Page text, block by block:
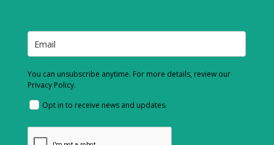
You can unsubscribe anytime. For more details, review our
Privacy Policy.
Opt in to receive news and updates.